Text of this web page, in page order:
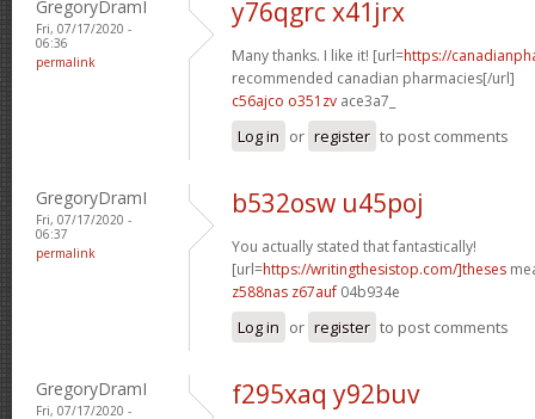
GregoryDramI
Fri, 07/17/2020 -
06:36
permalink
y76qgrc x41jrx
Many thanks. I like it! [url=https://
recommended canadian pharmacies[/url]
c56ajco o351zv ace3a7_
Log in or register to post comments
GregoryDramI
Fri, 07/17/2020 -
06:37
permalink
b532osw u45poj
You actually stated that fantastically!
[url=https://writingthesistop.com/]theses
z588nas z67auf 04b934e
Log in or register to post comments
GregoryDramI
Fri, 07/17/2020 -
f295xaq y92buv